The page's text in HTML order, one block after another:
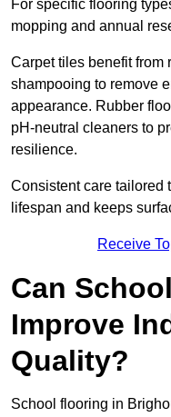
For specific flooring
mopping and annual
Carpet tiles benefit from
shampooing to remove
appearance. Rubber
pH-neutral cleaners to
resilience.
Consistent care tailored
lifespan and keeps
Receive
Can
Improve
Quality?
School flooring in